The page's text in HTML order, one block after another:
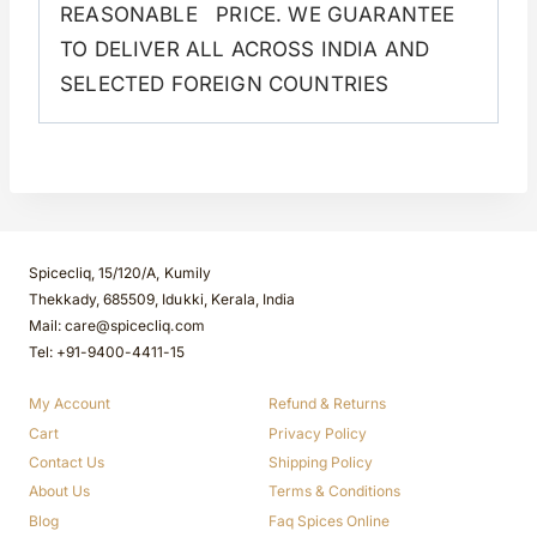
REASONABLE PRICE. WE GUARANTEE
TO DELIVER ALL ACROSS INDIA AND
SELECTED FOREIGN COUNTRIES
Spicecliq, 15/120/A, Kumily
Thekkady, 685509, Idukki, Kerala, India
Mail: care@spicecliq.com
Tel: +91-9400-4411-15
My Account
Cart
Contact Us
About Us
Blog
Refund & Returns
Privacy Policy
Shipping Policy
Terms & Conditions
Faq Spices Online